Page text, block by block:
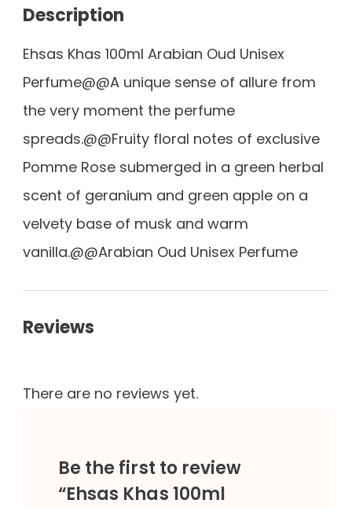
Description
Ehsas Khas 100ml Arabian Oud Unisex
Perfume@@A unique sense of allure from
the very moment the perfume
spreads.@@Fruity floral notes of exclusive
Pomme Rose submerged in a green herbal
scent of geranium and green apple on a
velvety base of musk and warm
vanilla.@@Arabian Oud Unisex Perfume
Reviews
There are no reviews yet.
Be the first to review
“Ehsas Khas 100ml